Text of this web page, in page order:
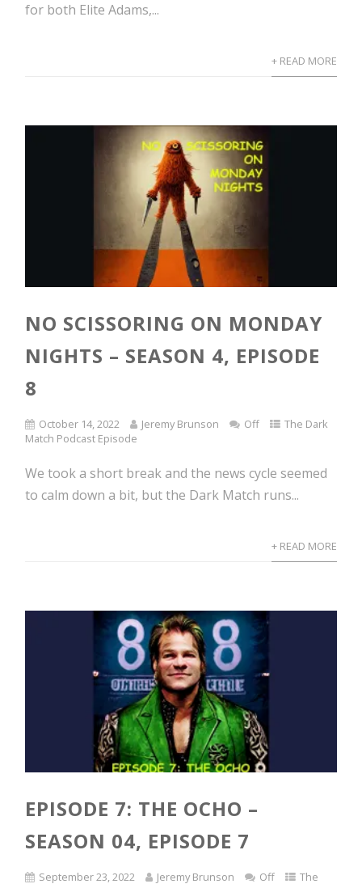
for both Elite Adams,...
+ READ MORE
NO SCISSORING ON MONDAY
NIGHTS – SEASON 4, EPISODE
8
October 14, 2022 Jeremy Brunson Off
The Dark
Match Podcast Episode
We took a short break and the news cycle seemed
to calm down a bit, but the Dark Match runs...
+ READ MORE
EPISODE 7: THE OCHO –
SEASON 04, EPISODE 7
September 23, 2022 Jeremy Brunson Off The